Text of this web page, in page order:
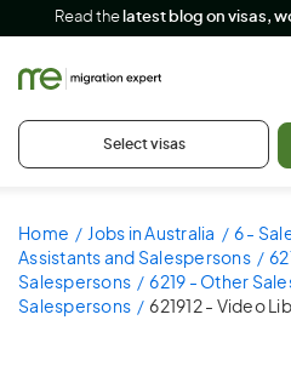
Read the latest blog on visas,
Select visas
Home Jobs in Australia 6 -
Assistants and Salespersons
Salespersons
6219 - Other
Salespersons
621912 - Video